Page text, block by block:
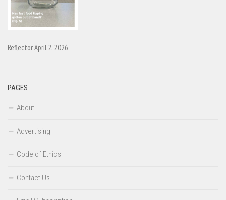
Reflector April 2, 2026
PAGES
About
Advertising
Code of Ethics
Contact Us